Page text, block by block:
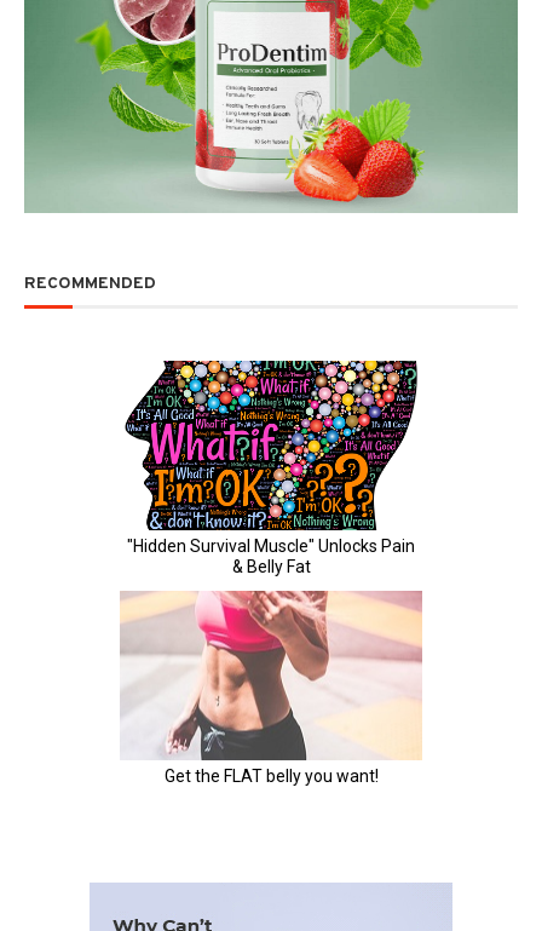
RECOMMENDED